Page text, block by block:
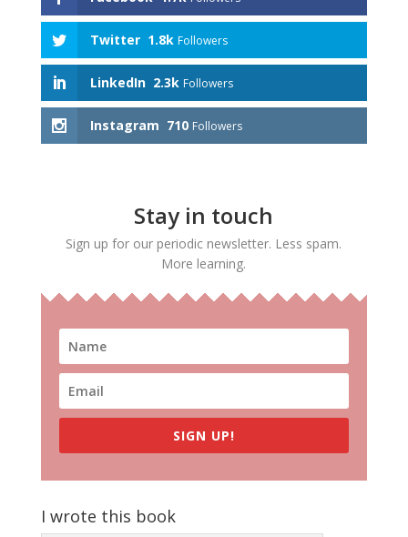
Twitter 1.8k Followers
LinkedIn 2.3k Followers
Instagram 710 Followers
Stay in touch
Sign up for our periodic newsletter. Less spam.
More learning.
SIGN UP!
I wrote this book